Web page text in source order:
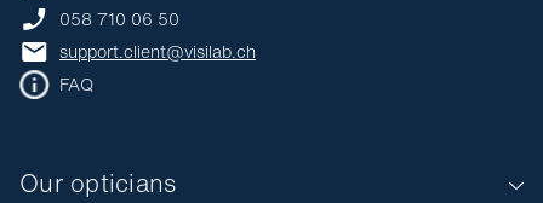
Our opticians
058 710 06 50
support.client@visilab.ch
FAQ